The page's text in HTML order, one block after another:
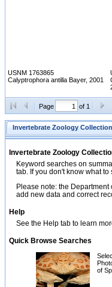
USNM 1763865
Calyptrophora antilla Bayer, 2001
Page of 1
Invertebrate Zoology
Invertebrate Zoology
Keyword searches on
tab. If you don't know what
Please note: the
add new data and correct
Help
See the Help tab to learn
Quick Browse Searches
of